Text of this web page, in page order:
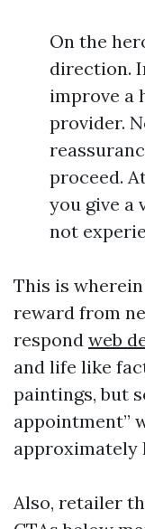
On the
direction.
improve a
provider.
proceed.
you give a
not
This is
reward from
respond web
and life like
paintings, but
appointment”
approximately
Also, retailer